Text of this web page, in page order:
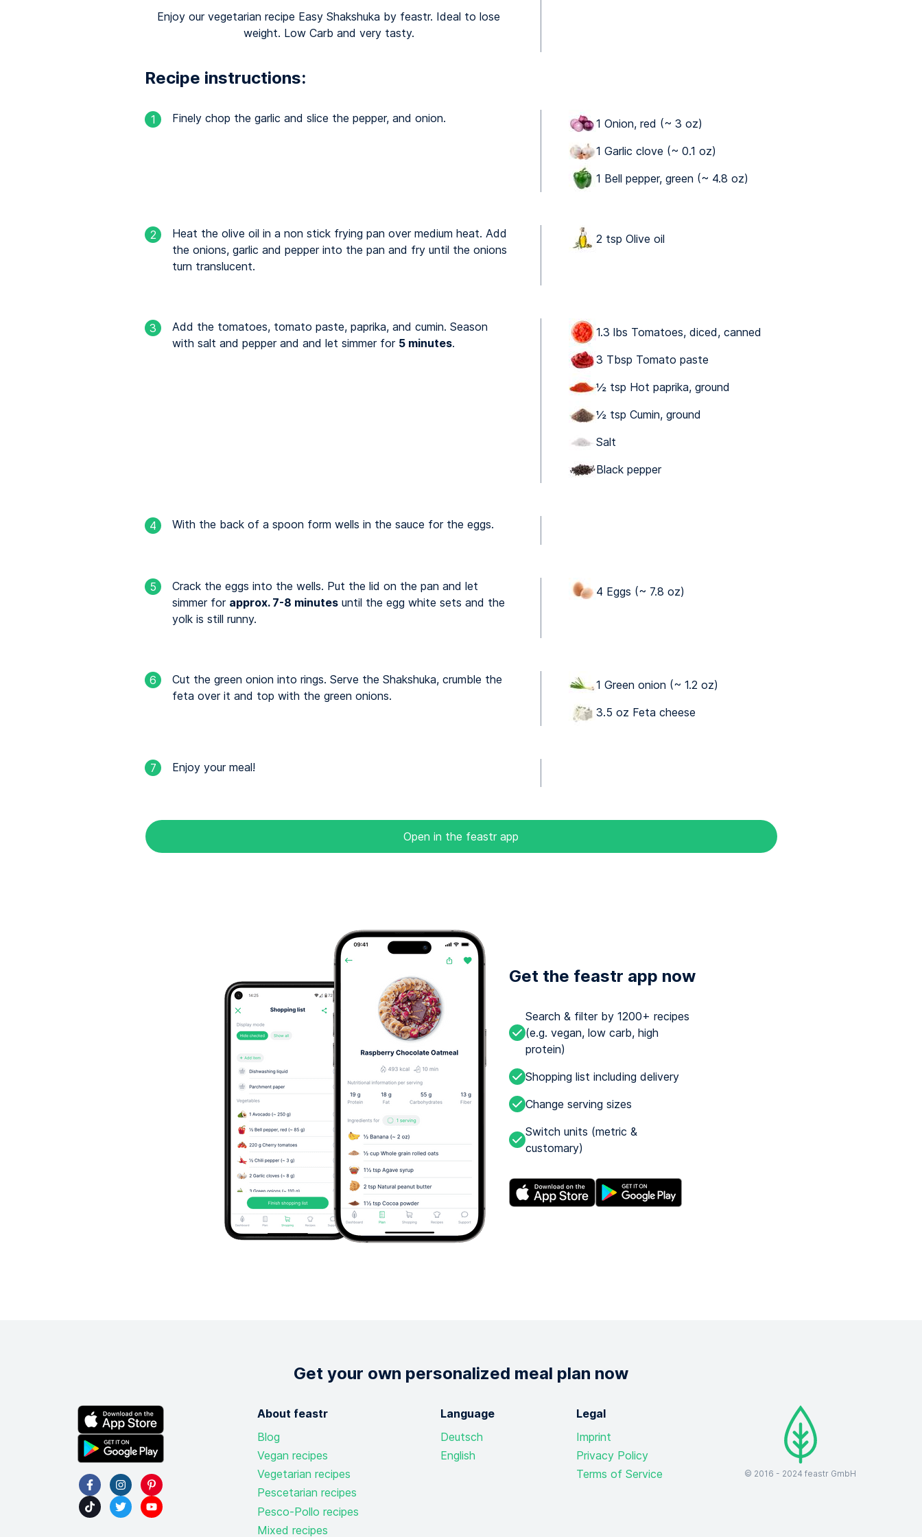
Enjoy our vegetarian recipe Easy Shakshuka by feastr. Ideal to lose
weight. Low Carb and very tasty.
Recipe instructions:
1 Finely chop the garlic and slice the pepper, and onion.
1 Onion, red (~ 3 oz)
1 Garlic clove (~ 0.1 oz)
1 Bell pepper, green (~ 4.8 oz)
2
Heat the olive oil in a non stick frying pan over medium heat. Add
the onions, garlic and pepper into the pan and fry until the onions
turn translucent.
2 tsp Olive oil
3
Add the tomatoes, tomato paste, paprika, and cumin. Season
with salt and pepper and and let simmer for 5 minutes.
1.3 lbs Tomatoes, diced, canned
3 Tbsp Tomato paste
½ tsp Hot paprika, ground
½ tsp Cumin, ground
Salt
Black pepper
4 With the back of a spoon form wells in the sauce for the eggs.
5
Crack the eggs into the wells. Put the lid on the pan and let
simmer for approx. 7-8 minutes until the egg white sets and the
yolk is still runny.
4 Eggs (~ 7.8 oz)
6
Cut the green onion into rings. Serve the Shakshuka, crumble the
feta over it and top with the green onions.
1 Green onion (~ 1.2 oz)
3.5 oz Feta cheese
7 Enjoy your meal!
Open in the feastr app
Get the feastr app now
Search & filter by 1200+ recipes
(e.g. vegan, low carb, high
protein)
Shopping list including delivery
Change serving sizes
Switch units (metric &
customary)
Get your own personalized meal plan now
About feastr
Blog
Vegan recipes
Vegetarian recipes
Pescetarian recipes
Pesco-Pollo recipes
Mixed recipes
Language
Deutsch
English
Legal
Imprint
Privacy Policy
Terms of Service
© 2016 - 2024 feastr GmbH